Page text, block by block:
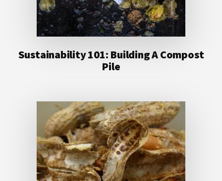
Sustainability 101: Building A Compost
Pile